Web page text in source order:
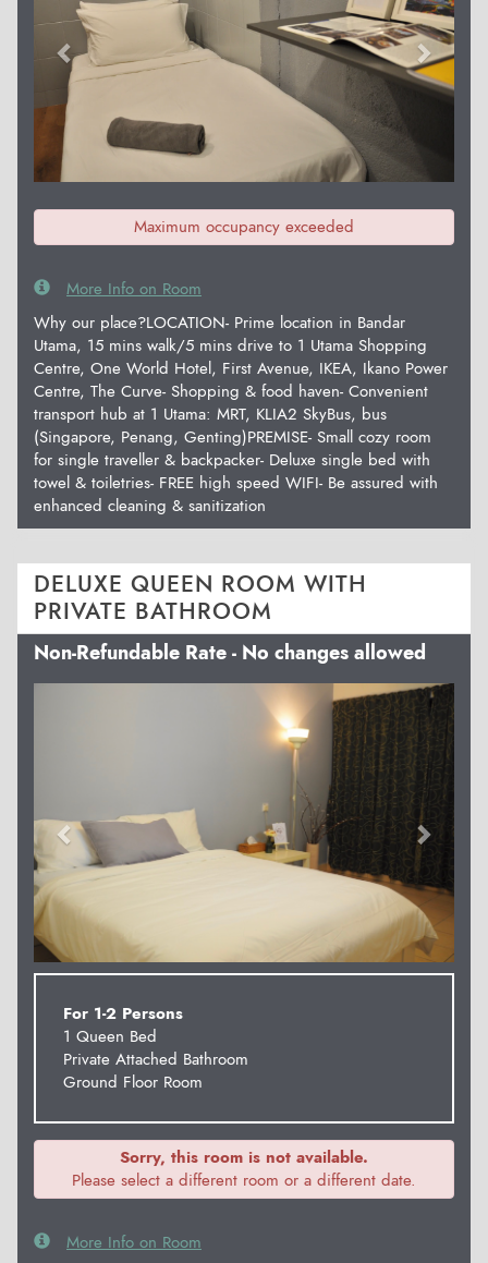
Maximum occupancy exceeded
More Info on Room
Why our place?LOCATION- Prime location in Bandar
Utama, 15 mins walk/5 mins drive to 1 Utama Shopping
Centre, One World Hotel, First Avenue, IKEA, Ikano Power
Centre, The Curve- Shopping & food haven- Convenient
transport hub at 1 Utama: MRT, KLIA2 SkyBus, bus
(Singapore, Penang, Genting)PREMISE- Small cozy room
for single traveller & backpacker- Deluxe single bed with
towel & toiletries- FREE high speed WIFI- Be assured with
enhanced cleaning & sanitization
DELUXE QUEEN ROOM WITH
PRIVATE BATHROOM
Non-Refundable Rate - No changes allowed
Next
For 1-2 Persons
1 Queen Bed
Private Attached Bathroom
Ground Floor Room
Sorry, this room is not available.
Please select a different room or a different date.
More Info on Room